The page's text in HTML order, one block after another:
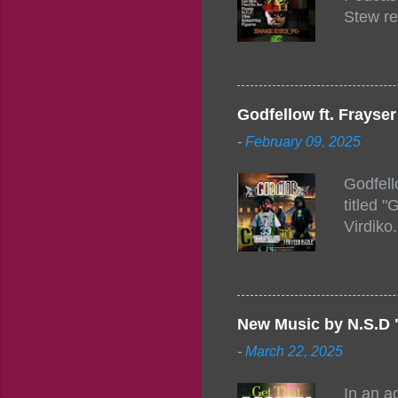
Stew
event
PM –
https://
https://
Godfellow ft.
- February 09, 2025
titled
New Music by
- March 22, 2025
In an